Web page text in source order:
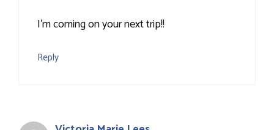
I'm coming on your next trip!!
Reply